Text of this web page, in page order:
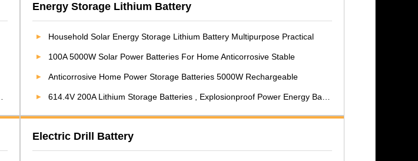
Energy Storage Lithium Battery
Household Solar Energy Storage Lithium Battery Multipurpose Practical
100A 5000W Solar Power Batteries For Home Anticorrosive Stable
Anticorrosive Home Power Storage Batteries 5000W Rechargeable
614.4V 200A Lithium Storage Batteries , Explosionproof Power Energy Battery
Electric Drill Battery